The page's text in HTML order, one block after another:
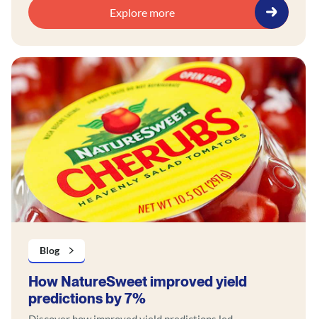
Explore more
Blog
How NatureSweet improved yield
predictions by 7%